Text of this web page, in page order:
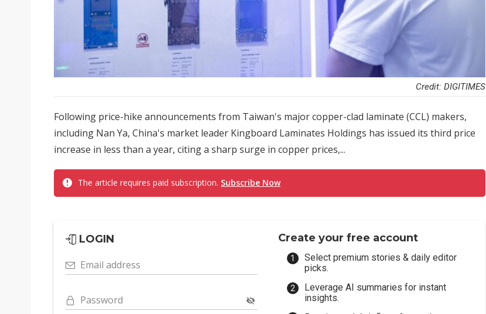
Credit: DIGITIMES
Following price-hike announcements from Taiwan's major copper-clad laminate (CCL) makers,
including Nan Ya, China's market leader Kingboard Laminates Holdings has issued its third price
increase in less than a year, citing a sharp surge in copper prices,...
The article requires paid subscription. Subscribe Now
LOGIN
Email address
Password
Create your free account
Select premium stories & daily editor
picks.
Leverage AI summaries for instant
insights.